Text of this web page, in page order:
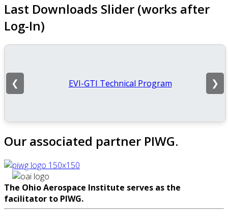
Last Downloads Slider (works after
Log-In)
EVI-GTI Technical Program
❮ ❯
Our associated partner PIWG.
The Ohio Aerospace Institute serves as the
facilitator to PIWG.